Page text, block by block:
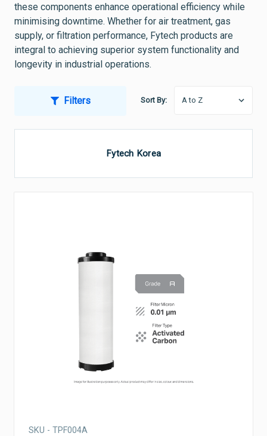
these components enhance operational efficiency while
minimising downtime. Whether for air treatment, gas
supply, or filtration performance, Fytech products are
integral to achieving superior system functionality and
longevity in industrial operations.
Filters Sort By:
Fytech Korea
SKU - TPF004A